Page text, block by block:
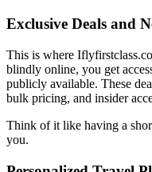
Exclusive Deals and
This is where
blindly online, you get
publicly available. These
bulk pricing, and insider
Think of it like having a
you.